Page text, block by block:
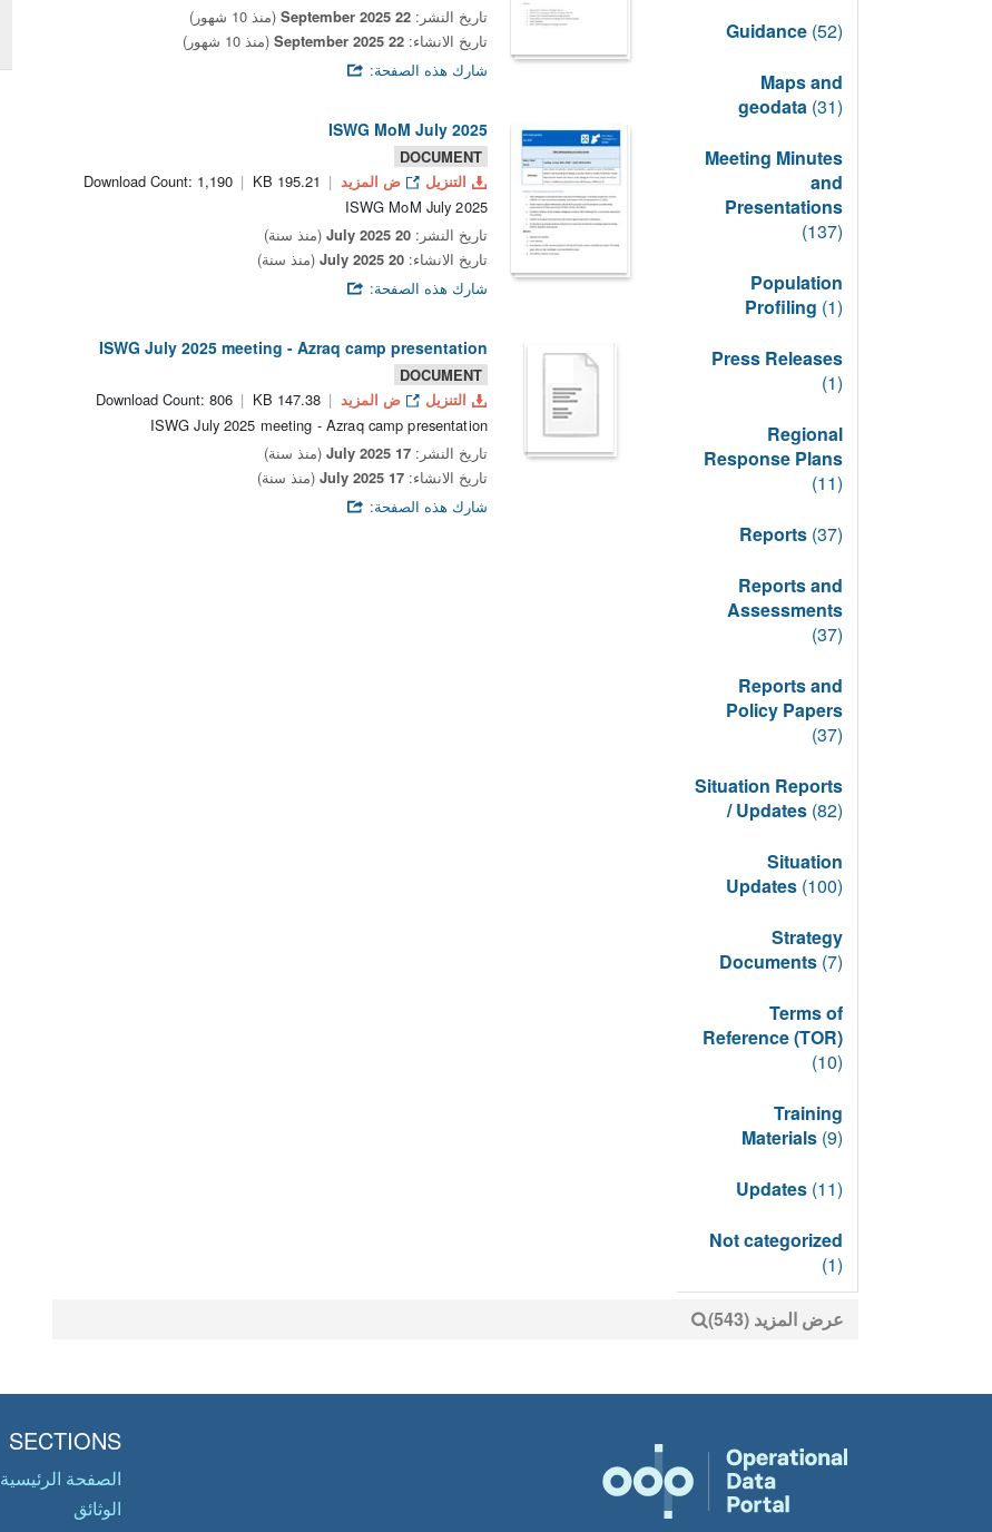
Guidance (52)
Maps and
geodata (31)
Meeting Minutes
and
Presentations
(137)
Population
Profiling (1)
Press Releases
(1)
Regional
Response Plans
(11)
Reports (37)
Reports and
Assessments
(37)
Reports and
Policy Papers
(37)
Situation Reports
/ Updates (82)
Situation
Updates (100)
Strategy
Documents (7)
Terms of
Reference (TOR)
(10)
Training
Materials (9)
Updates (11)
Not categorized
(1)
تاريخ النشر: 22 September 2025
(منذ 10 شهور)
تاريخ الانشاء: 22 September 2025
(منذ 10 شهور)
شارك هذه الصفحة:
ISWG MoM July 2025
DOCUMENT
التنزيل
ض المزيد 195.21 KB
Download Count: 1,190
ISWG MoM July 2025
تاريخ النشر: 20 July 2025
(منذ سنة)
تاريخ الانشاء: 20 July 2025
(منذ سنة)
شارك هذه الصفحة:
ISWG July 2025 meeting - Azraq camp presentation
DOCUMENT
التنزيل
ض المزيد 147.38 KB
Download Count: 806
ISWG July 2025 meeting - Azraq camp presentation
تاريخ النشر: 17 July 2025
(منذ سنة)
تاريخ الانشاء: 17 July 2025
(منذ سنة)
شارك هذه الصفحة:
عرض المزيد (543)
SECTIONS
الصفحة الرئيسية
الوثائق